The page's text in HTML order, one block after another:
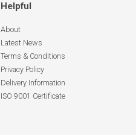
Helpful
About
Latest News
Terms & Conditions
Privacy Policy
Delivery Information
ISO 9001 Certificate